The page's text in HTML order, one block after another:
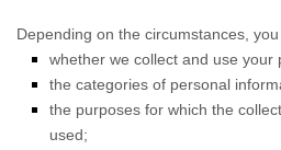
Depending on the circumstances,
whether we collect and use your
the categories of personal
the purposes for which the
used;